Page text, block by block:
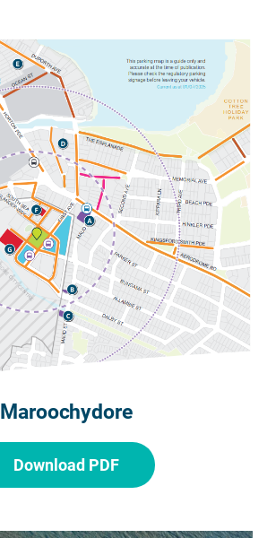
Maroochydore
Download PDF